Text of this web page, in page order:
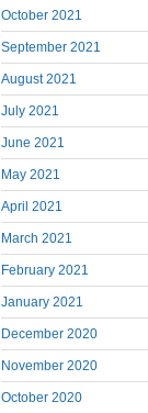
October 2021
September 2021
August 2021
July 2021
June 2021
May 2021
April 2021
March 2021
February 2021
January 2021
December 2020
November 2020
October 2020